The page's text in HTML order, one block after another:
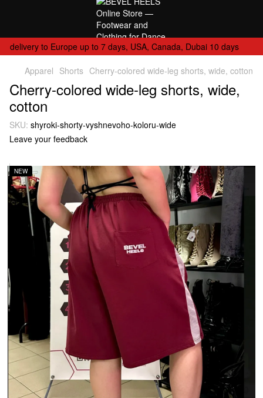
delivery to Europe up to 7 days, USA, Canada, Dubai 10 days
Apparel Shorts Cherry-colored wide-leg shorts, wide, cotton
Cherry-colored wide-leg shorts, wide,
cotton
SKU: shyroki-shorty-vyshnevoho-koloru-wide
Leave your feedback
NEW